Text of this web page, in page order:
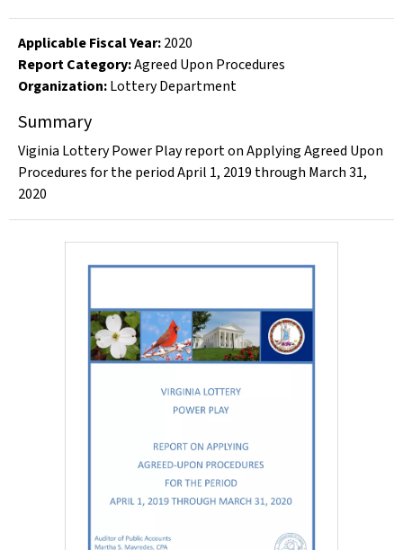
Applicable Fiscal Year:2020
Report Category:Agreed Upon Procedures
Organization:Lottery Department
Summary
Viginia Lottery Power Play report on Applying Agreed Upon
Procedures for the period April 1, 2019 through March 31,
2020